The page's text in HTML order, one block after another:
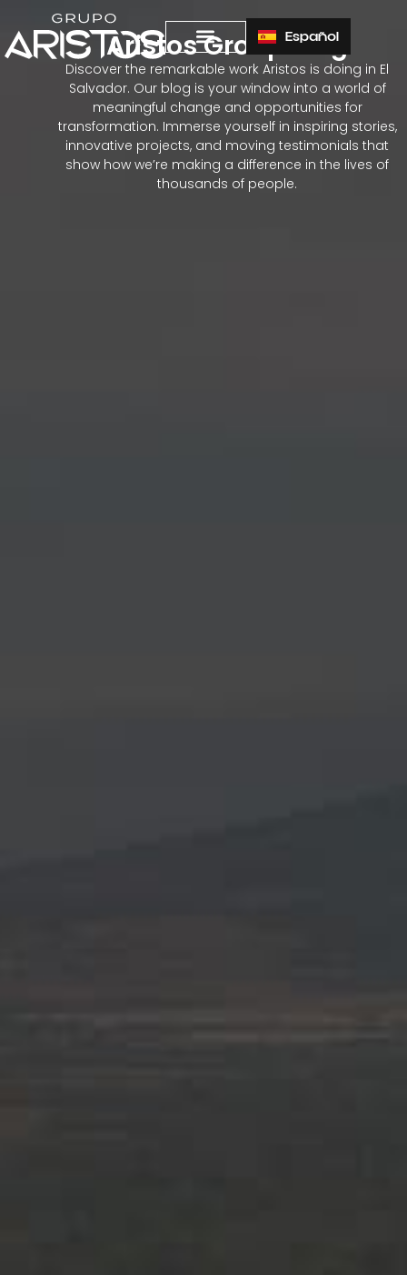
Español
Aristos Group Blog
Discover the remarkable work Aristos is doing in El
Salvador. Our blog is your window into a world of
meaningful change and opportunities for
transformation. Immerse yourself in inspiring stories,
innovative projects, and moving testimonials that
show how we’re making a difference in the lives of
thousands of people.